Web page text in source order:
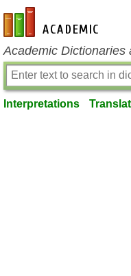
en-academic.com
Academic Dictionaries
Interpretations